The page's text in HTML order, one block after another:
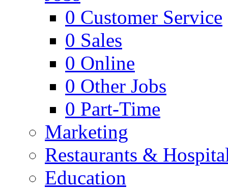
0 Customer Service
0 Sales
0 Online
0 Other Jobs
0 Part-Time
Marketing
Restaurants &
Education